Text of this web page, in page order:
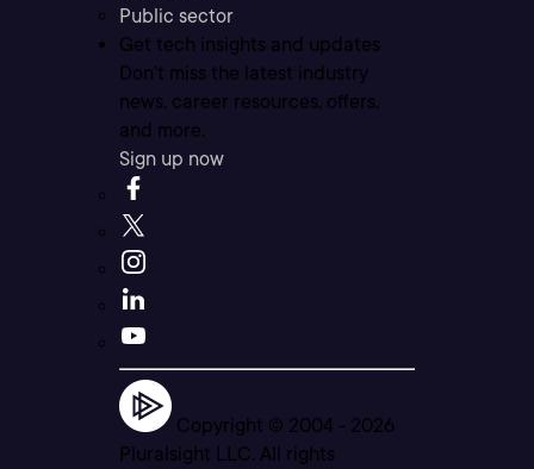
Public sector
Get tech insights and updates
Don’t miss the latest industry
news, career resources, offers,
and more.
Sign up now
Copyright © 2004 - 2026
Pluralsight LLC. All rights